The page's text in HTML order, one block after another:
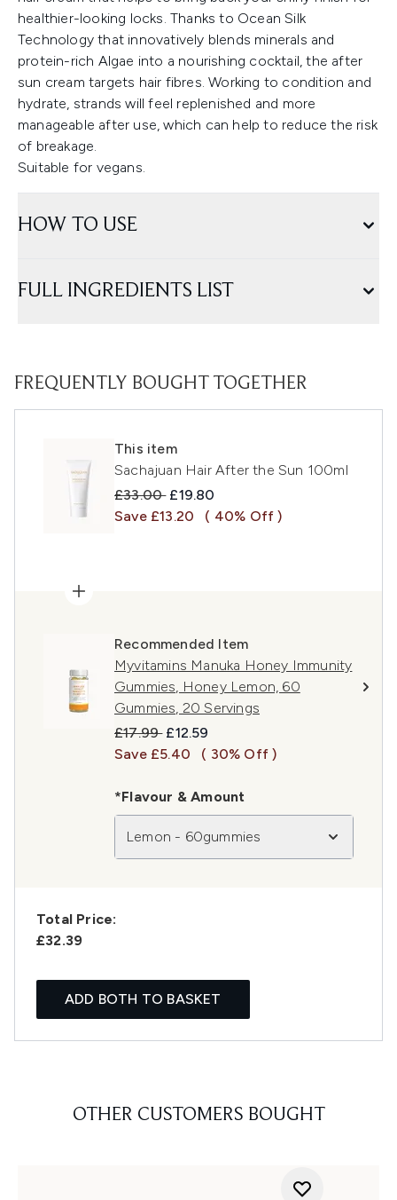
healthier-looking locks. Thanks to Ocean Silk
Technology that innovatively blends minerals and
protein-rich Algae into a nourishing cocktail, the after
sun cream targets hair fibres. Working to condition and
hydrate, strands will feel replenished and more
manageable after use, which can help to reduce the risk
of breakage.
Suitable for vegans.
HOW TO USE
FULL INGREDIENTS LIST
FREQUENTLY BOUGHT TOGETHER
This item
Sachajuan Hair After the Sun 100ml
Recommended Retail Price:
£33.00 Current price:
£19.80
Save £13.20
( 40% Off )
Recommended Item
Myvitamins Manuka Honey Immunity
Gummies, Honey Lemon, 60
Gummies, 20 Servings
Recommended Retail Price:
£17.99 Current price:
£12.59
Save £5.40
( 30% Off )
*Flavour & Amount
Lemon - 60gummies
Total Price:
£32.39
ADD BOTH TO BASKET
OTHER CUSTOMERS BOUGHT